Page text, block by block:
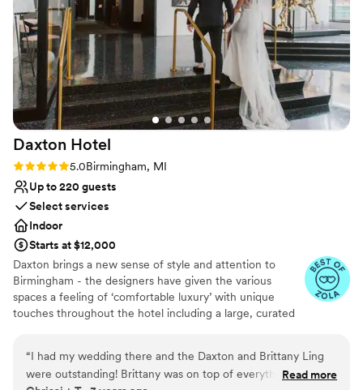
Daxton Hotel
Rating: 5.0 (4 reviews)
5.0Birmingham, MI
Up to 220 guests
Select services
Indoor
Starts at $12,000
Daxton brings a new sense of style and attention to
Birmingham - the designers have given the various
spaces a feeling of ‘comfortable luxury’ with unique
touches throughout the hotel including a large, curated
Why you'll love this venue
“I had my wedding there and the Daxton and Brittany Ling
were outstanding! Brittany was on top of everything. The
Read more